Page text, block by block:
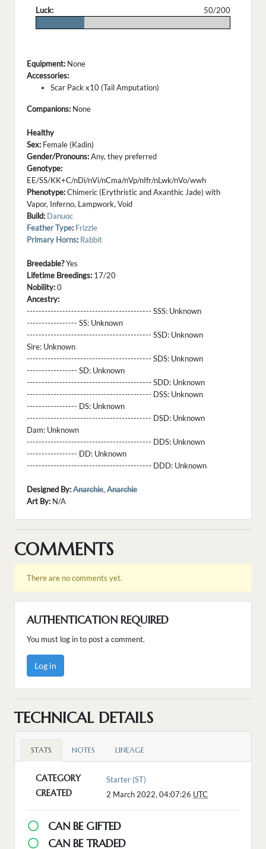
Luck:
50/200
Equipment: None
Accessories:
Scar Pack x10 (Tail Amputation)
Companions: None
Healthy
Sex: Female (Kadin)
Gender/Pronouns:Any, they preferred
Genotype:
EE/SS/KK+C/nDi/nVi/nCma/nVp/nIfr/nLwk/nVo/wwh
Phenotype:Chimeric (Erythristic and Axanthic Jade) with
Vapor, Inferno, Lampwork, Void
Build: Danuoc
Feather Type: Frizzle
Primary Horns: Rabbit
Breedable?Yes
Lifetime Breedings: 17/20
Nobility:0
Ancestry:
------------------------------------------ SSS: Unknown
----------------- SS: Unknown
------------------------------------------ SSD: Unknown
Sire: Unknown
------------------------------------------ SDS: Unknown
----------------- SD: Unknown
------------------------------------------ SDD: Unknown
------------------------------------------ DSS: Unknown
----------------- DS: Unknown
------------------------------------------ DSD: Unknown
Dam: Unknown
------------------------------------------ DDS: Unknown
----------------- DD: Unknown
------------------------------------------ DDD: Unknown
Designed By:Anarchie, Anarchie
Art By: N/A
COMMENTS
There are no comments yet.
AUTHENTICATION REQUIRED
You must log in to post a comment.
Log in
TECHNICAL DETAILS
STATS NOTES LINEAGE
CATEGORY Starter (ST)
CREATED 2 March 2022, 04:07:26 UTC
CAN BE GIFTED
CAN BE TRADED